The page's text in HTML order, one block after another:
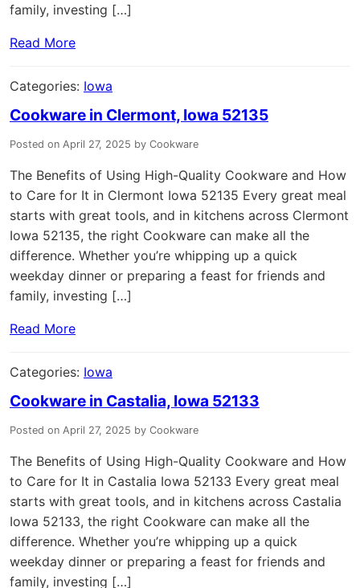
family, investing […]
Read More
Categories: Iowa
Cookware in Clermont, Iowa 52135
Posted on April 27, 2025 by Cookware
The Benefits of Using High-Quality Cookware and How
to Care for It in Clermont Iowa 52135 Every great meal
starts with great tools, and in kitchens across Clermont
Iowa 52135, the right Cookware can make all the
difference. Whether you’re whipping up a quick
weekday dinner or preparing a feast for friends and
family, investing […]
Read More
Categories: Iowa
Cookware in Castalia, Iowa 52133
Posted on April 27, 2025 by Cookware
The Benefits of Using High-Quality Cookware and How
to Care for It in Castalia Iowa 52133 Every great meal
starts with great tools, and in kitchens across Castalia
Iowa 52133, the right Cookware can make all the
difference. Whether you’re whipping up a quick
weekday dinner or preparing a feast for friends and
family, investing […]